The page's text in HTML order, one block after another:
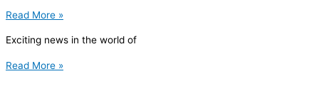
Read More »
Exciting news in the world of
Read More »